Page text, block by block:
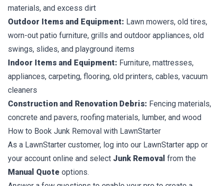
materials, and excess dirt
Outdoor Items and Equipment: Lawn mowers, old tires,
worn-out patio furniture, grills and outdoor appliances, old
swings, slides, and playground items
Indoor Items and Equipment: Furniture, mattresses,
appliances, carpeting, flooring, old printers, cables, vacuum
cleaners
Construction and Renovation Debris: Fencing materials,
concrete and pavers, roofing materials, lumber, and wood
How to Book Junk Removal with LawnStarter
As a LawnStarter customer, log into our LawnStarter app or
your account online and select Junk Removal from the
Manual Quote options.